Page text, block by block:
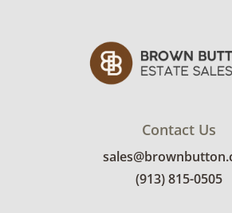
Contact Us
(913) 815-0505